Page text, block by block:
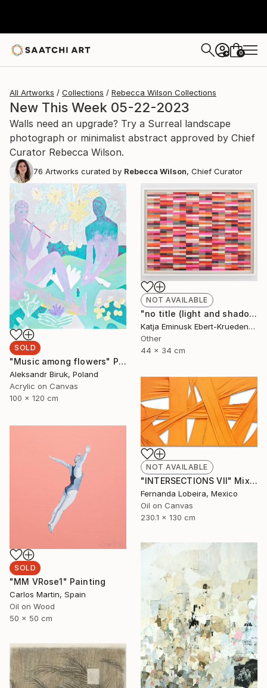
+ 0
All Artworks Collections Rebecca Wilson Collections
New This Week 05-22-2023
Walls need an upgrade? Try a Surreal landscape
photograph or minimalist abstract approved by Chief
Curator Rebecca Wilson.
76 Artworks curated by Rebecca Wilson, Chief Curator
SOLD
"Music among flowers" Painting
Aleksandr Biruk, Poland
Acrylic on Canvas
100 x 120 cm
NOT AVAILABLE
"no title (light and shadow)" Collage
Katja Eminusk Ebert-Kruedener, Germany
Other
44 x 34 cm
NOT AVAILABLE
"INTERSECTIONS VII" Mixed Media
Fernanda Lobeira, Mexico
Oil on Canvas
230.1 x 130 cm
SOLD
"MM VRose1" Painting
Carlos Martin, Spain
Oil on Wood
50 x 50 cm